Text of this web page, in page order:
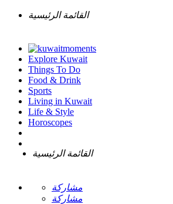
القائمة الرئيسية
Explore Kuwait
Things To Do
Food & Drink
Sports
Living in Kuwait
Life & Style
Horoscopes
القائمة الرئيسية
مشاركة
مشاركة